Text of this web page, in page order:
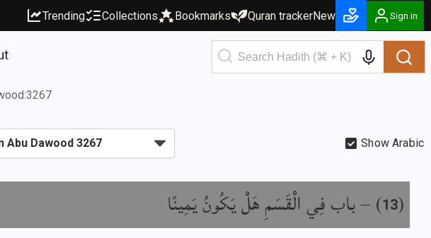
Trending Collections Bookmarks Quran trackerNew Sign in
Show Arabic
(
13
) –باب فِي الْقَسَمِ هَلْ يَكُونُ يَمِينًا